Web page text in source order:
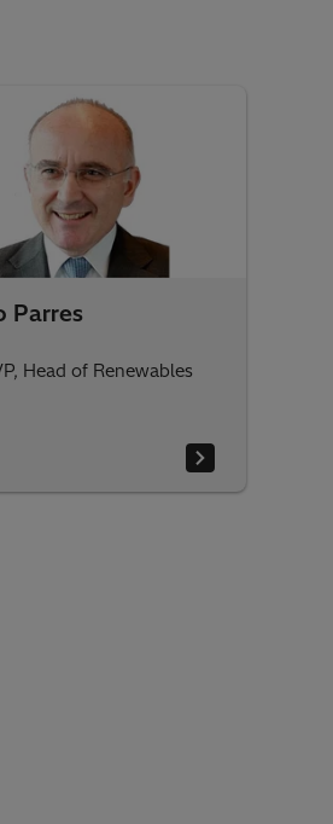
Parres
Head of Renewables